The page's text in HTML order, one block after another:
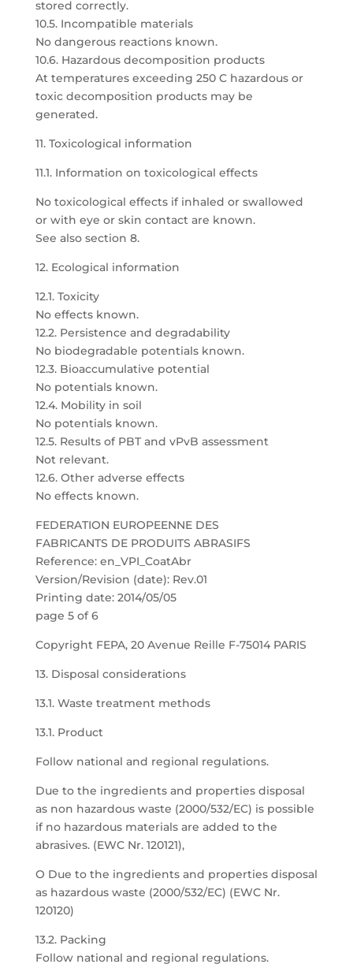
stored correctly.
10.5. Incompatible materials
No dangerous reactions known.
10.6. Hazardous decomposition products
At temperatures exceeding 250 C hazardous or
toxic decomposition products may be
generated.
11. Toxicological information
11.1. Information on toxicological effects
No toxicological effects if inhaled or swallowed
or with eye or skin contact are known.
See also section 8.
12. Ecological information
12.1. Toxicity
No effects known.
12.2. Persistence and degradability
No biodegradable potentials known.
12.3. Bioaccumulative potential
No potentials known.
12.4. Mobility in soil
No potentials known.
12.5. Results of PBT and vPvB assessment
Not relevant.
12.6. Other adverse effects
No effects known.
FEDERATION EUROPEENNE DES
FABRICANTS DE PRODUITS ABRASIFS
Reference: en_VPI_CoatAbr
Version/Revision (date): Rev.01
Printing date: 2014/05/05
page 5 of 6
Copyright FEPA, 20 Avenue Reille F-75014 PARIS
13. Disposal considerations
13.1. Waste treatment methods
13.1. Product
Follow national and regional regulations.
Due to the ingredients and properties disposal
as non hazardous waste (2000/532/EC) is possible
if no hazardous materials are added to the
abrasives. (EWC Nr. 120121),
O Due to the ingredients and properties disposal
as hazardous waste (2000/532/EC) (EWC Nr.
120120)
13.2. Packing
Follow national and regional regulations.